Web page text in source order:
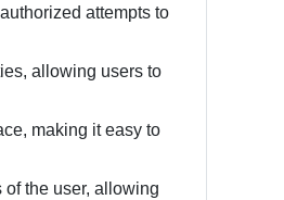
attempts to
allowing users to
making it easy to
the user, allowing